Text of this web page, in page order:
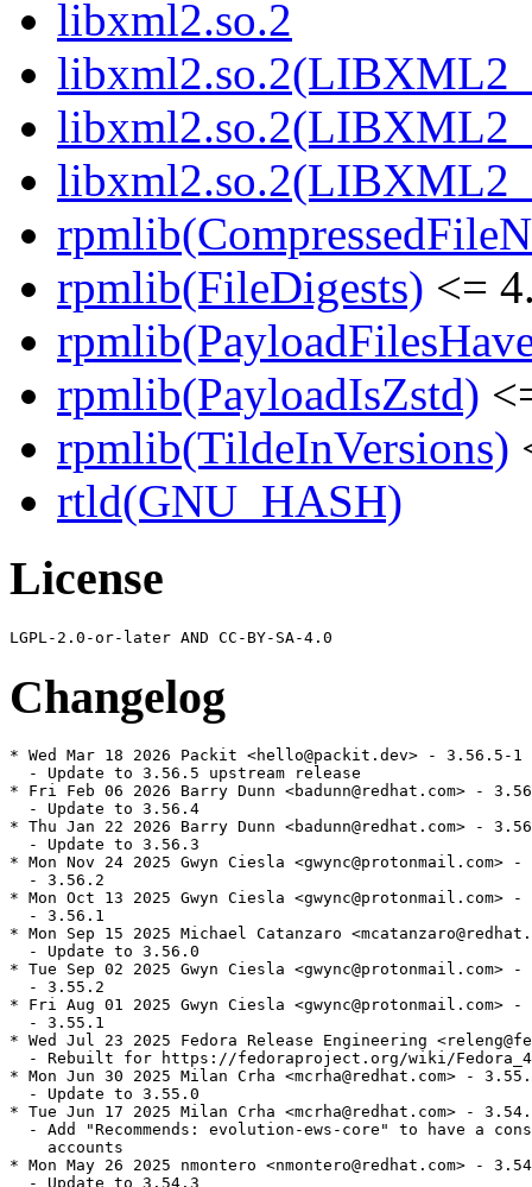
libxml2.so.2
rpmlib(FileDigests) <=
rpmlib(PayloadIsZstd)
rpmlib(TildeInVersions)
rtld(GNU_HASH)
License
Changelog
* Wed Mar 18 2026 Packit <hello@packit.dev> - 3.56.5-1
  - Update to 3.56.5 upstream release
* Fri Feb 06 2026 Barry Dunn <badunn@redhat.com> -
  - Update to 3.56.4
* Thu Jan 22 2026 Barry Dunn <badunn@redhat.com> -
  - Update to 3.56.3
* Mon Nov 24 2025 Gwyn Ciesla <gwync@protonmail.com>
  - 3.56.2
* Mon Oct 13 2025 Gwyn Ciesla <gwync@protonmail.com>
  - 3.56.1
* Mon Sep 15 2025 Michael Catanzaro
  - Update to 3.56.0
* Tue Sep 02 2025 Gwyn Ciesla <gwync@protonmail.com>
  - 3.55.2
* Fri Aug 01 2025 Gwyn Ciesla <gwync@protonmail.com>
  - 3.55.1
* Wed Jul 23 2025 Fedora Release Engineering
- Rebuilt for https://fedoraproject.org/wiki/
* Mon Jun 30 2025 Milan Crha <mcrha@redhat.com> -
  - Update to 3.55.0
* Tue Jun 17 2025 Milan Crha <mcrha@redhat.com> -
- Add "Recommends: evolution-ews-core" to have a
    accounts
* Mon May 26 2025 nmontero <nmontero@redhat.com> -
  - Update to 3.54.3